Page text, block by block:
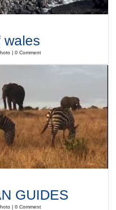
wales
| 0 Comment
GUIDES
| 0 Comment